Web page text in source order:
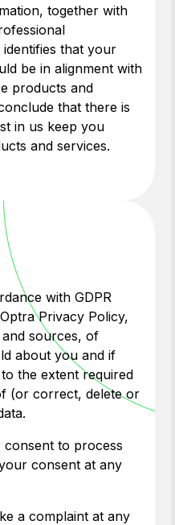
together with
that your
be in alignment with
products and
that there is
in us keep you
and services.
with GDPR
Privacy Policy,
sources, of
about you and if
the extent required
(or correct, delete or
to process
consent at any
a complaint at any